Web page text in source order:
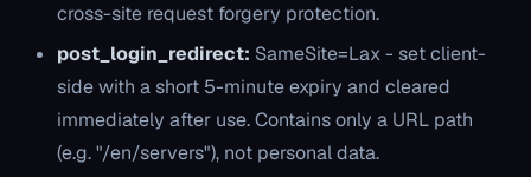
cross-site request forgery protection.
post_login_redirect: SameSite=Lax - set client-
side with a short 5-minute expiry and cleared
immediately after use. Contains only a URL path
(e.g. "/en/servers"), not personal data.